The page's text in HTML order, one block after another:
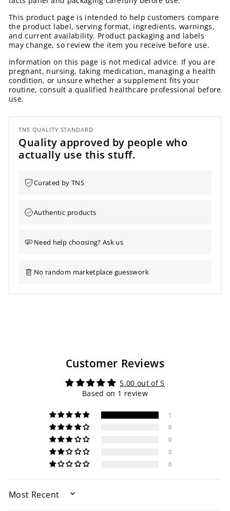
This product page is intended to help customers compare
the product label, serving format, ingredients, warnings,
and current availability. Product packaging and labels
may change, so review the item you receive before use.
Information on this page is not medical advice. If you are
pregnant, nursing, taking medication, managing a health
condition, or unsure whether a supplement fits your
routine, consult a qualified healthcare professional before
use.
TNS QUALITY STANDARD
Quality approved by people who
actually use this stuff.
Curated by TNS
Authentic products
Need help choosing? Ask us
No random marketplace guesswork
Customer Reviews
5.00 out of 5
Based on 1 review
1
0
0
0
0
SORT BY